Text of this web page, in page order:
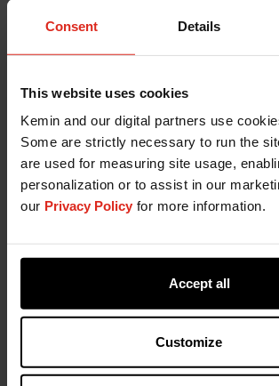
Consent Details
This website uses cookies
Kemin and our digital partners use
Some are strictly necessary to run the
are used for measuring site usage,
personalization or to assist in our
our Privacy Policy for more information.
Accept all
Customize